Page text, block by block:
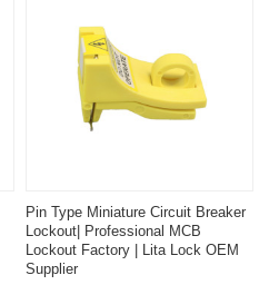
Pin Type Miniature Circuit Breaker
Lockout| Professional MCB
Lockout Factory | Lita Lock OEM
Supplier